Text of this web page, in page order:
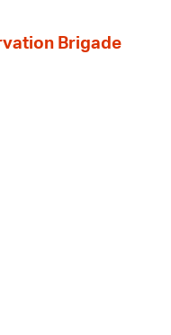
Brigade